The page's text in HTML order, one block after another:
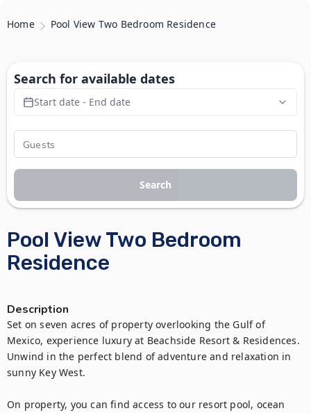
Home Pool View Two Bedroom Residence
Pool View Two Bedroom
Residence
Description
Set on seven acres of property overlooking the Gulf of
Mexico, experience luxury at Beachside Resort & Residences.
Unwind in the perfect blend of adventure and relaxation in
sunny Key West.
On property, you can find access to our resort pool, ocean
Search for available dates
Start date - End date
Search